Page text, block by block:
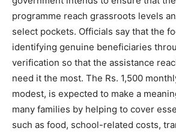
programme reach grassroots levels
select pockets. Officials say that the
identifying genuine beneficiaries
verification so that the assistance
need it the most. The Rs. 1,500
modest, is expected to make a
many families by helping to cover
such as food, school-related costs,